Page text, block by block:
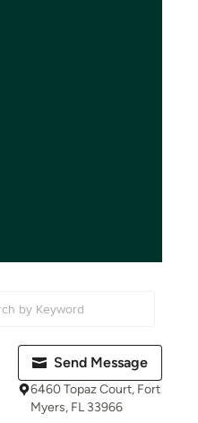
Send Message
6460 Topaz Court, Fort
Myers, FL 33966